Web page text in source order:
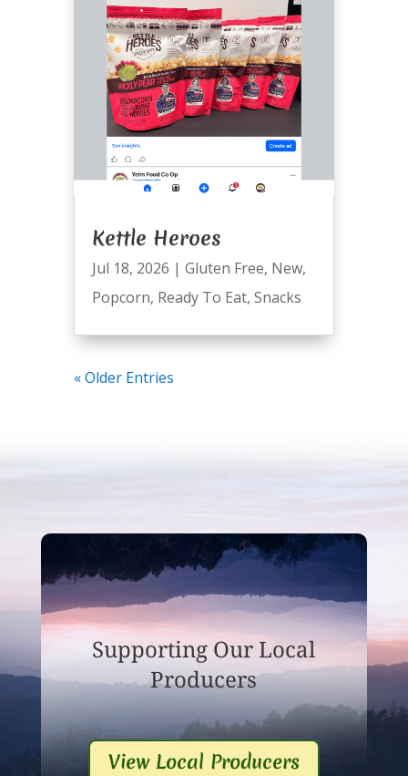
Kettle Heroes
Jul 18, 2026 | Gluten Free, New,
Popcorn, Ready To Eat, Snacks
« Older Entries
Supporting Our Local
Producers
View Local Producers